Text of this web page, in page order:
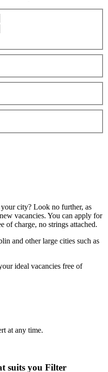
city? Look no further, as
vacancies. You can apply for
of charge, no strings attached.
and other large cities such as
ideal vacancies free of
at any time.
suits you Filter